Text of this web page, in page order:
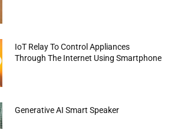
IoT Relay To Control Appliances
Through The Internet Using Smartphone
Generative AI Smart Speaker